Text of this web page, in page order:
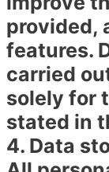
provided,
features.
carried
solely for
stated in
4. Data